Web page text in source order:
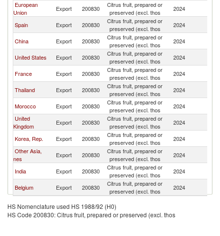
European
Union
Export 200830
Citrus fruit, prepared or
preserved (excl. thos
2024
Spain
Export 200830
Citrus fruit, prepared or
preserved (excl. thos
2024
China
Export 200830
Citrus fruit, prepared or
preserved (excl. thos
2024
United States
Export 200830
Citrus fruit, prepared or
preserved (excl. thos
2024
France
Export 200830
Citrus fruit, prepared or
preserved (excl. thos
2024
Thailand
Export 200830
Citrus fruit, prepared or
preserved (excl. thos
2024
Morocco
Export 200830
Citrus fruit, prepared or
preserved (excl. thos
2024
United
Kingdom
Export 200830
Citrus fruit, prepared or
preserved (excl. thos
2024
Korea, Rep.
Export 200830
Citrus fruit, prepared or
preserved (excl. thos
2024
Other Asia,
nes
Export 200830
Citrus fruit, prepared or
preserved (excl. thos
2024
India
Export 200830
Citrus fruit, prepared or
preserved (excl. thos
2024
Belgium
Export 200830
Citrus fruit, prepared or
preserved (excl. thos
2024
HS Nomenclature used HS 1988/92 (H0)
HS Code 200830: Citrus fruit, prepared or preserved (excl. thos